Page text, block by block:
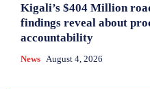
Kigali’s $404 Million
findings reveal about
accountability
News August 4, 2026